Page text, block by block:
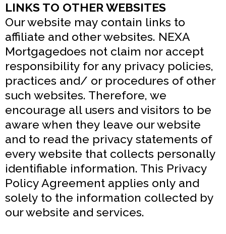
LINKS TO OTHER WEBSITES
Our website may contain links to
affiliate and other websites. NEXA
Mortgagedoes not claim nor accept
responsibility for any privacy policies,
practices and/ or procedures of other
such websites. Therefore, we
encourage all users and visitors to be
aware when they leave our website
and to read the privacy statements of
every website that collects personally
identifiable information. This Privacy
Policy Agreement applies only and
solely to the information collected by
our website and services.